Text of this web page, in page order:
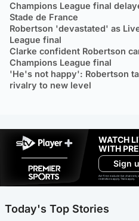
Champions League final
Stade de France
Robertson 'devastated' as
League final
Clarke confident Robertson
Champions League final
'He's not happy': Robertson
rivalry to new level
WATCH
WITH
Sign
Ad-free exclude live channels,
restrictions apply. T&Cs apply.
Today's Top Stories